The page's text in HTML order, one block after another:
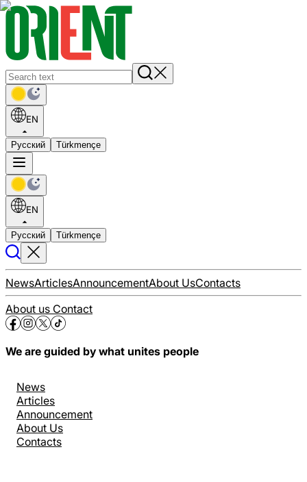
EN
Русский Türkmençe
EN
Русский Türkmençe
NewsArticlesAnnouncementAbout UsContacts
About us Contact
We are guided by what unites people
News
Articles
Announcement
About Us
Contacts